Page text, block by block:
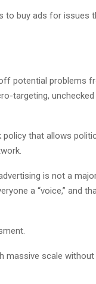
to buy ads for issues
potential problems
targeting, unchecked
that allows
is not a
a “voice,” and
massive scale